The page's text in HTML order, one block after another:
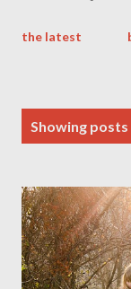
the latest
Showing